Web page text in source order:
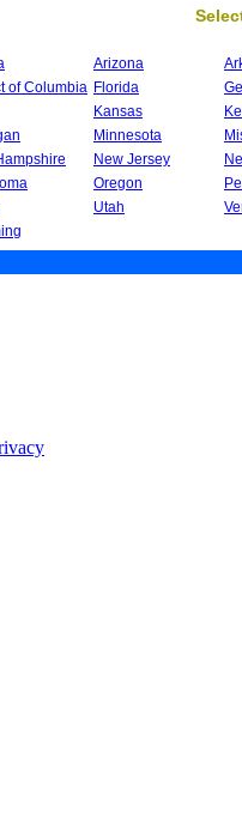
Arizona
of Columbia Florida
Kansas
Minnesota
New Jersey
Oregon
Utah